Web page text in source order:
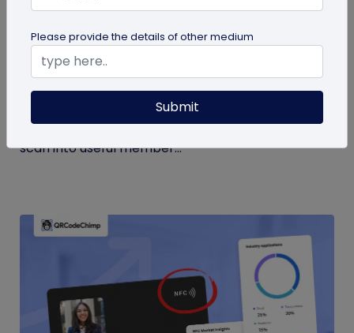
How Gyms Can Use Form QR Codes for
Membership Inquiries and Feedback
Use Form QR Codes for gyms and fitness studios
to collect inquiries and class feedback. Turn every
scan into useful member...
Please provide the details of other medium
Submit